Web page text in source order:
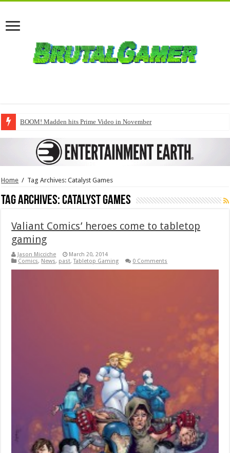
BOOM! Madden hits Prime Video in November
Home / Tag Archives: Catalyst Games
Tag Archives:Catalyst Games
Valiant Comics’ heroes come to tabletop
gaming
Jason Micciche
March 20, 2014
Comics, News, past,Tabletop Gaming 0 Comments